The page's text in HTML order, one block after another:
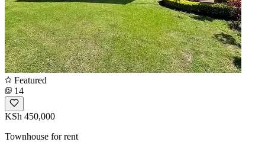
Featured
14
KSh 450,000
Townhouse for rent